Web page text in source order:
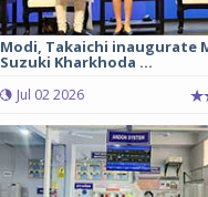
Modi, Takaichi inaugurate
Suzuki Kharkhoda ...
Jul 02 2026